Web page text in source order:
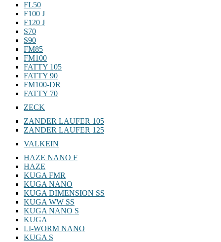
FL50
F100 J
F120 J
S70
S90
FM85
FM100
FATTY 105
FATTY 90
FM100-DR
FATTY 70
ZECK
ZANDER LAUFER 105
ZANDER LAUFER 125
VALKEIN
HAZE NANO F
HAZE
KUGA FMR
KUGA NANO
KUGA DIMENSION SS
KUGA WW SS
KUGA NANO S
KUGA
LI-WORM NANO
KUGA S